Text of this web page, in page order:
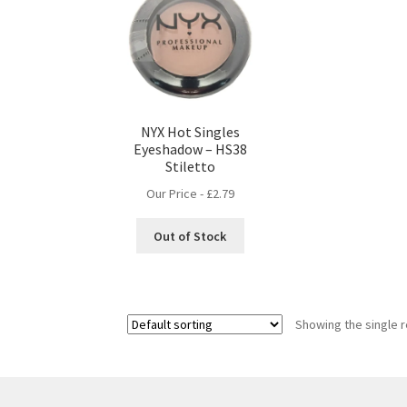
NYX Hot Singles
Eyeshadow – HS38
Stiletto
Our Price - £2.79
Out of Stock
Showing the single